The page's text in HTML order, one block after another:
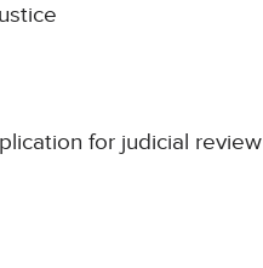
for judicial review